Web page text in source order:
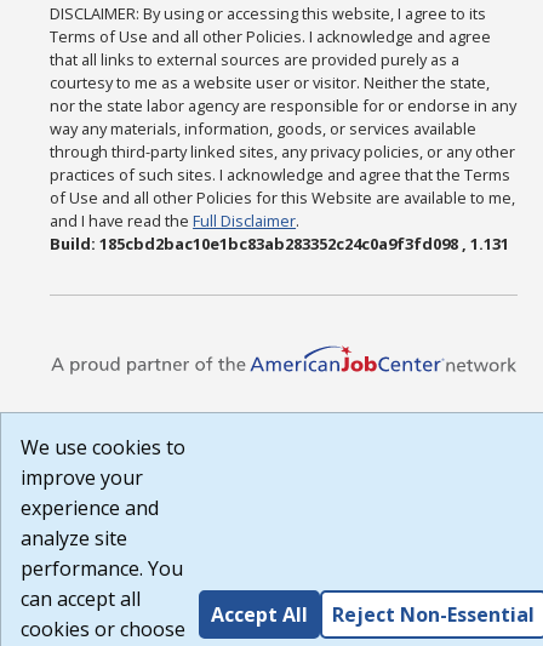
DISCLAIMER: By using or accessing this website, I agree to its
Terms of Use and all other Policies. I acknowledge and agree
that all links to external sources are provided purely as a
courtesy to me as a website user or visitor. Neither the state,
nor the state labor agency are responsible for or endorse in any
way any materials, information, goods, or services available
through third-party linked sites, any privacy policies, or any other
practices of such sites. I acknowledge and agree that the Terms
of Use and all other Policies for this Website are available to me,
and I have read theFull Disclaimer.
Build: 185cbd2bac10e1bc83ab283352c24c0a9f3fd098 , 1.131
We use cookies to
improve your
experience and
analyze site
performance. You
can accept all
cookies or choose
Accept All Reject Non-Essential